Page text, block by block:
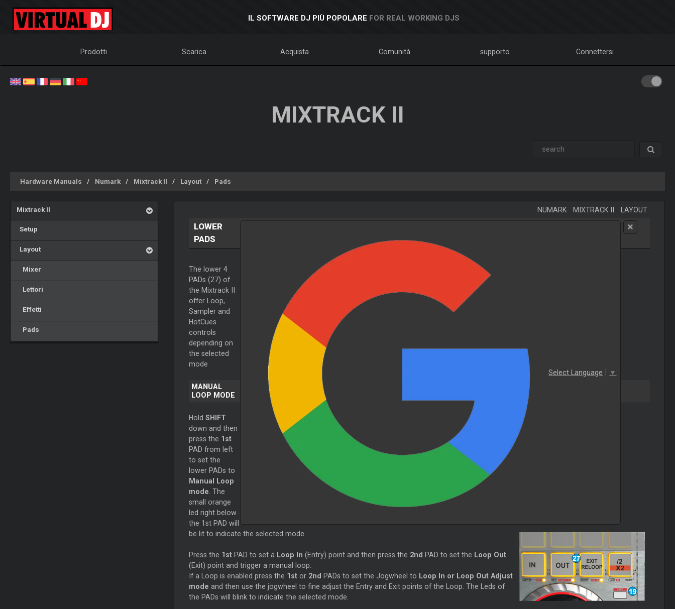
IL SOFTWARE DJ PIÙ POPOLARE FOR REAL WORKING DJS
Prodotti Scarica Acquista Comunità supporto Connettersi
MIXTRACK II
Hardware Manuals Numark Mixtrack II Layout Pads
Mixtrack II
Setup
Layout
Mixer
Lettori
Effetti
Pads
NUMARK MIXTRACK II LAYOUT
Select Language ▼
LOWER
PADS
The lower 4
PADs (27) of
the Mixtrack II
offer Loop,
Sampler and
HotCues
controls
depending on
the selected
mode
MANUAL
LOOP MODE
Hold SHIFT
down and then
press the 1st
PAD from left
to set the
lower PADs to
Manual Loop
mode . The
small orange
led right below
the 1st PAD will
be lit to indicate the selected mode.
Press the 1stPAD to set a Loop In (Entry) point and then press the 2nd PAD to set the Loop Out
(Exit) point and trigger a manual loop.
If a Loop is enabled press the 1stor 2nd PADs to set the Jogwheel to Loop In or Loop Out Adjust
mode and then use the jogwheel to fine adjust the Entry and Exit points of the Loop. The Leds of
the PADs will blink to indicate the selected mode.